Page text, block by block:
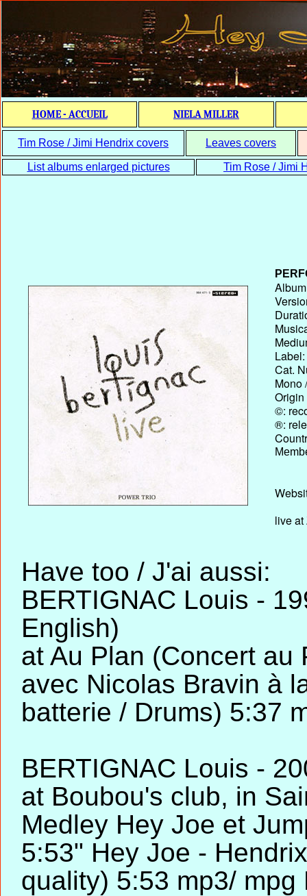
HOME - ACCUEIL NIELA MILLER
Tim Rose / Jimi Hendrix covers Leaves covers
List albums enlarged pictures Tim Rose / Jimi
Label:
Cat.
Mono
Origin
©:
®:
live
Have too / J'ai aussi:
BERTIGNAC Louis -
English)
at Au Plan (Concert au
avec Nicolas Bravin à
batterie / Drums) 5:37
BERTIGNAC Louis -
at Boubou's club, in
Medley Hey Joe et
5:53" Hey Joe -
quality) 5:53 mp3/ mpg